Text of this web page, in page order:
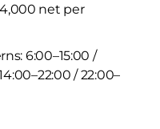
net per
6:00–15:00 /
/ 22:00–